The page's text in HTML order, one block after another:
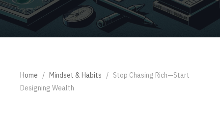
Home / Mindset & Habits / Stop Chasing Rich—Start
Designing Wealth